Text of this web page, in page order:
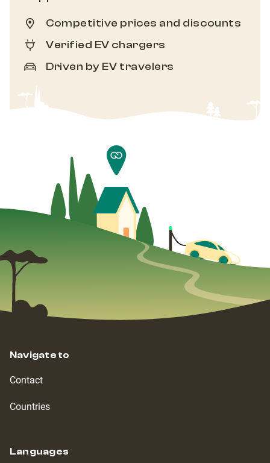
Competitive prices and discounts
Verified EV chargers
Driven by EV travelers
Navigate to
Contact
Countries
Languages